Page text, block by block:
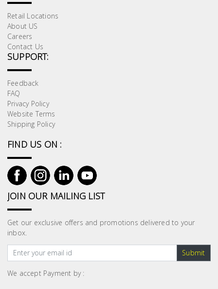
Retail Locations
About US
Careers
Contact Us
SUPPORT:
Feedback
FAQ
Privacy Policy
Website Terms
Shipping Policy
FIND US ON :
JOIN OUR MAILING LIST
Get our exclusive offers and promotions delivered to your
inbox.
Submit
We accept Payment by :